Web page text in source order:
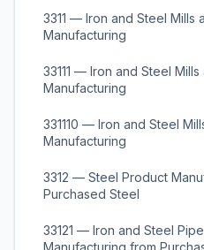
3311 — Iron and Steel Mills
Manufacturing
33111 — Iron and Steel
Manufacturing
331110 — Iron and Steel
Manufacturing
3312 — Steel Product
Purchased Steel
33121 — Iron and Steel
Manufacturing from